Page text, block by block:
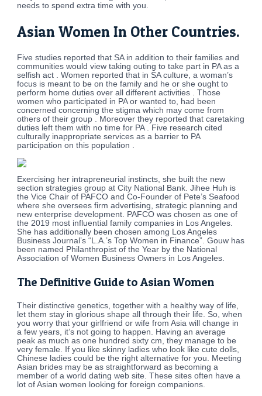
needs to spend extra time with you.
Asian Women In Other Countries.
Five studies reported that SA in addition to their families and
communities would view taking outing to take part in PA as a
selfish act . Women reported that in SA culture, a woman’s
focus is meant to be on the family and he or she ought to
perform home duties over all different activities . Those
women who participated in PA or wanted to, had been
concerned concerning the stigma which may come from
others of their group . Moreover they reported that caretaking
duties left them with no time for PA . Five research cited
culturally inappropriate services as a barrier to PA
participation on this population .
Exercising her intrapreneurial instincts, she built the new
section strategies group at City National Bank. Jihee Huh is
the Vice Chair of PAFCO and Co-Founder of Pete’s Seafood
where she oversees firm advertising, strategic planning and
new enterprise development. PAFCO was chosen as one of
the 2019 most influential family companies in Los Angeles.
She has additionally been chosen among Los Angeles
Business Journal’s “L.A.’s Top Women in Finance”. Gouw has
been named Philanthropist of the Year by the National
Association of Women Business Owners in Los Angeles.
The Definitive Guide to Asian Women
Their distinctive genetics, together with a healthy way of life,
let them stay in glorious shape all through their life. So, when
you worry that your girlfriend or wife from Asia will change in
a few years, it’s not going to happen. Having an average
peak as much as one hundred sixty cm, they manage to be
very female. If you like skinny ladies who look like cute dolls,
Chinese ladies could be the right alternative for you. Meeting
Asian brides may be as straightforward as becoming a
member of a world dating web site. These sites often have a
lot of Asian women looking for foreign companions.